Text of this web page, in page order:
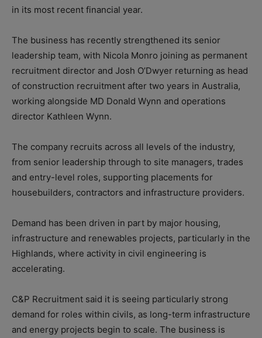
in its most recent financial year.
The business has recently strengthened its senior
leadership team, with Nicola Monro joining as permanent
recruitment director and Josh O’Dwyer returning as head
of construction recruitment after two years in Australia,
working alongside MD Donald Wynn and operations
director Kathleen Wynn.
The company recruits across all levels of the industry,
from senior leadership through to site managers, trades
and entry-level roles, supporting placements for
housebuilders, contractors and infrastructure providers.
Demand has been driven in part by major housing,
infrastructure and renewables projects, particularly in the
Highlands, where activity in civil engineering is
accelerating.
C&P Recruitment said it is seeing particularly strong
demand for roles within civils, as long-term infrastructure
and energy projects begin to scale. The business is